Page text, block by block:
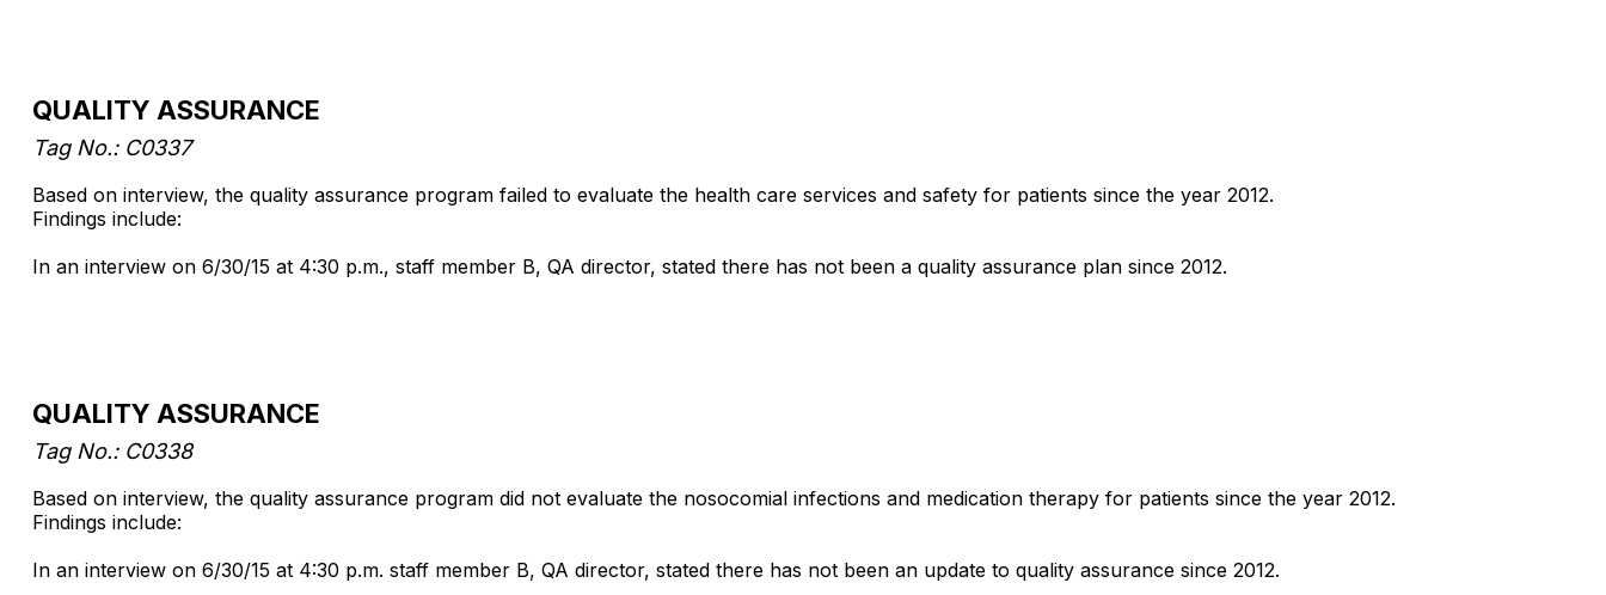
QUALITY ASSURANCE
Tag No.: C0337
Based on interview, the quality assurance program failed to evaluate the health care services and safety for patients since the year 2012.
Findings include:
In an interview on 6/30/15 at 4:30 p.m., staff member B, QA director, stated there has not been a quality assurance plan since 2012.
QUALITY ASSURANCE
Tag No.: C0338
Based on interview, the quality assurance program did not evaluate the nosocomial infections and medication therapy for patients since the year 2012.
Findings include:
In an interview on 6/30/15 at 4:30 p.m. staff member B, QA director, stated there has not been an update to quality assurance since 2012.